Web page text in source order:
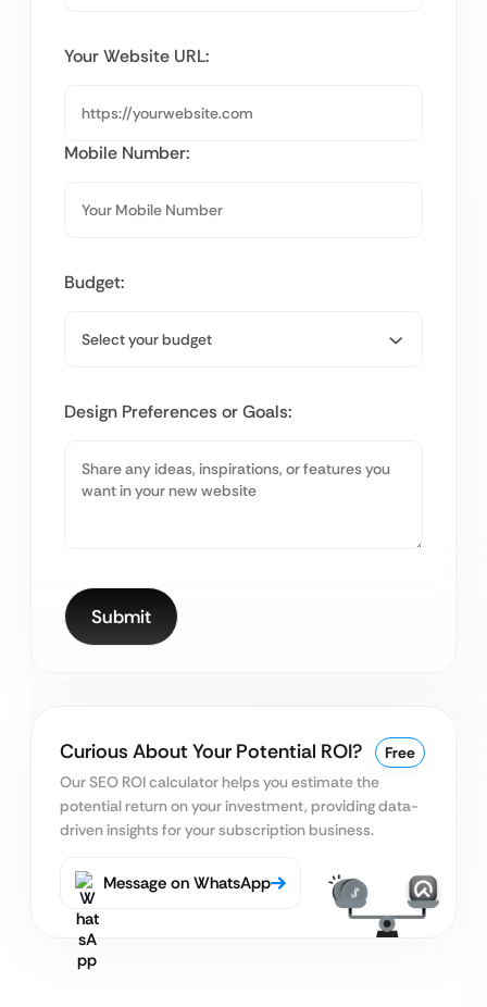
Your Website URL:
Mobile Number:
Budget:
Design Preferences or Goals:
Curious About Your Potential ROI?
Free
Our SEO ROI calculator helps you estimate the
potential return on yourinvestment, providing data-
driven insights for your subscription business.
Message on WhatsApp